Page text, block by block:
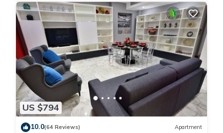
US $794
10.0(64 Reviews) Apartment